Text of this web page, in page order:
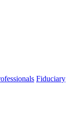
Fiduciary